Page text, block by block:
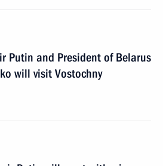
Putin and President of Belarus
will visit Vostochny